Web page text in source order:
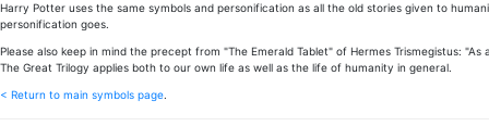
Harry Potter uses the same symbols and personification as all the old stories given to
personification goes.
Please also keep in mind the precept from "The Emerald Tablet" of Hermes Trismegistus:
The Great Trilogy applies both to our own life as well as the life of humanity in general.
< Return to main symbols page.